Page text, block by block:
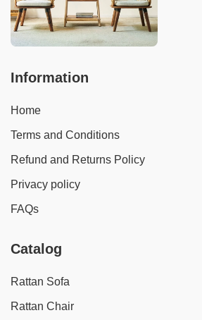
Information
Home
Terms and Conditions
Refund and Returns Policy
Privacy policy
FAQs
Catalog
Rattan Sofa
Rattan Chair